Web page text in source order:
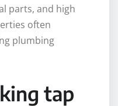
parts, and high
often
plumbing
tap